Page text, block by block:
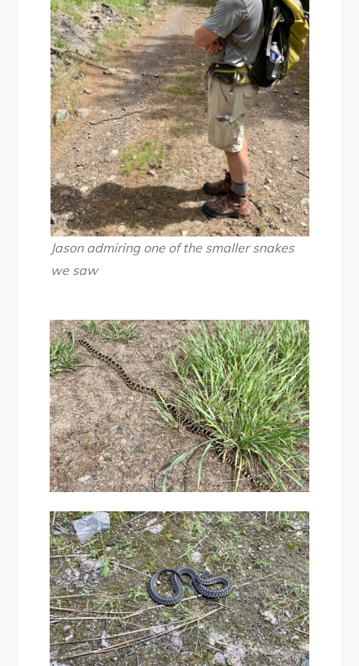
Jason admiring one of the smaller snakes
we saw